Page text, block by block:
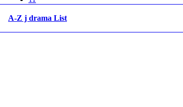
A-Z j drama List